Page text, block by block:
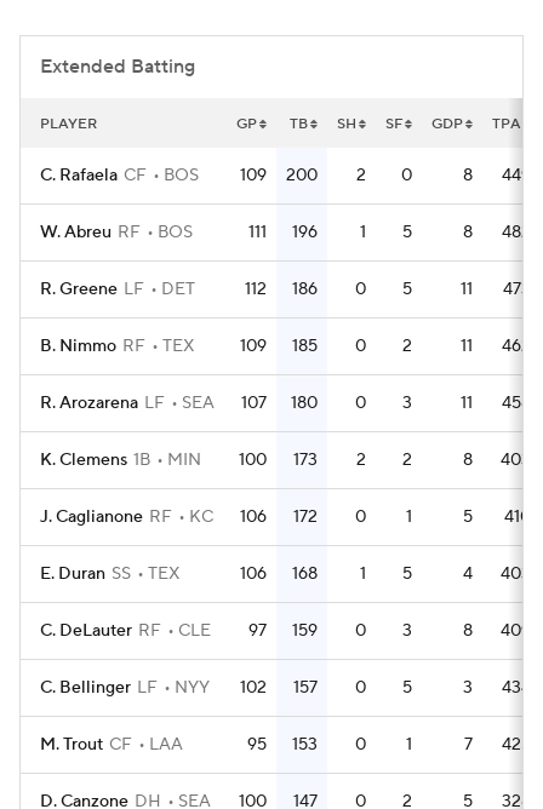
Extended Batting
PLAYER GP TB SH SF GDP TPA
C. Rafaela CF BOS 109 200 2 0 8 449
W. Abreu RF BOS 111 196 1 5 8 482
R. Greene LF DET 112 186 0 5 11 473
B. Nimmo RF TEX 109 185 0 2 11 462
R. Arozarena LF SEA 107 180 0 3 11 458
K. Clemens 1B MIN 100 173 2 2 8 403
J. Caglianone RF KC 106 172 0 1 5 410
E. Duran SS TEX 106 168 1 5 4 403
C. DeLauter RF CLE 97 159 0 3 8 409
C. Bellinger LF NYY 102 157 0 5 3 434
M. Trout CF LAA 95 153 0 1 7 425
D. Canzone DH SEA 100 147 0 2 5 328